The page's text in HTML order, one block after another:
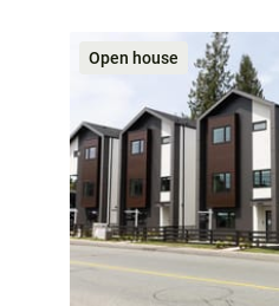
Open house